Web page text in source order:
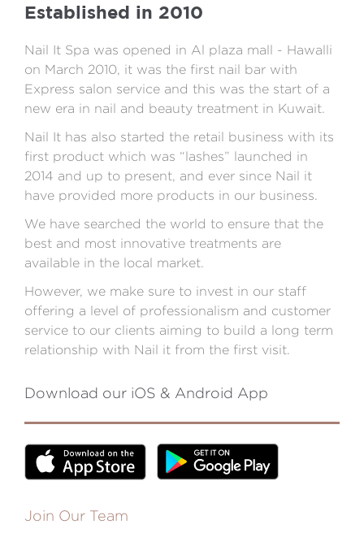
Established in 2010
Nail It Spa was opened in Al plaza mall - Hawalli
on March 2010, it was the first nail bar with
Express salon service and this was the start of a
new era in nail and beauty treatment in Kuwait.
Nail It has also started the retail business with its
first product which was “lashes” launched in
2014 and up to present, and ever since Nail it
have provided more products in our business.
We have searched the world to ensure that the
best and most innovative treatments are
available in the local market.
However, we make sure to invest in our staff
offering a level of professionalism and customer
service to our clients aiming to build a long term
relationship with Nail it from the first visit.
Download our iOS & Android App
Join Our Team